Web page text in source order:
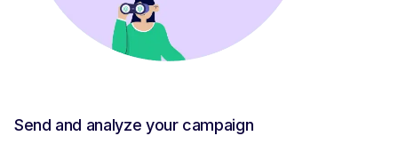
Send and analyze your campaign